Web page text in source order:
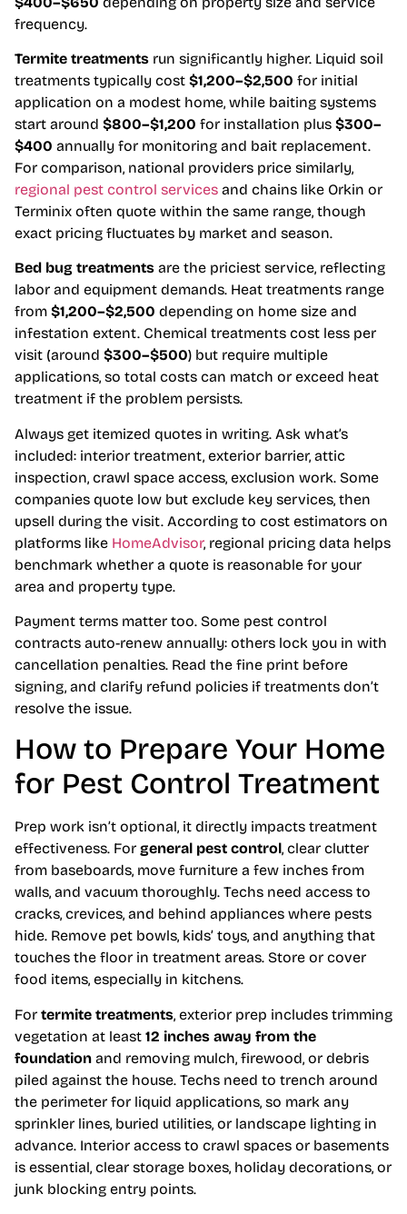
frequency.
Termite treatments run significantly higher. Liquid soil
treatments typically cost $1,200–$2,500 for initial
application on a modest home, while baiting systems
start around $800–$1,200 for installation plus $300–
$400 annually for monitoring and bait replacement.
For comparison, national providers price similarly,
regional pest control services and chains like Orkin or
Terminix often quote within the same range, though
exact pricing fluctuates by market and season.
Bed bug treatments are the priciest service, reflecting
labor and equipment demands. Heat treatments range
from $1,200–$2,500 depending on home size and
infestation extent. Chemical treatments cost less per
visit (around $300–$500) but require multiple
applications, so total costs can match or exceed heat
treatment if the problem persists.
Always get itemized quotes in writing. Ask what’s
included: interior treatment, exterior barrier, attic
inspection, crawl space access, exclusion work. Some
companies quote low but exclude key services, then
upsell during the visit. According to cost estimators on
platforms like HomeAdvisor, regional pricing data helps
benchmark whether a quote is reasonable for your
area and property type.
Payment terms matter too. Some pest control
contracts auto-renew annually: others lock you in with
cancellation penalties. Read the fine print before
signing, and clarify refund policies if treatments don’t
resolve the issue.
How to Prepare Your Home
for Pest Control Treatment
Prep work isn’t optional, it directly impacts treatment
effectiveness. For general pest control, clear clutter
from baseboards, move furniture a few inches from
walls, and vacuum thoroughly. Techs need access to
cracks, crevices, and behind appliances where pests
hide. Remove pet bowls, kids’ toys, and anything that
touches the floor in treatment areas. Store or cover
food items, especially in kitchens.
For termite treatments, exterior prep includes trimming
vegetation at least 12 inches away from the
foundation and removing mulch, firewood, or debris
piled against the house. Techs need to trench around
the perimeter for liquid applications, so mark any
sprinkler lines, buried utilities, or landscape lighting in
advance. Interior access to crawl spaces or basements
is essential, clear storage boxes, holiday decorations, or
junk blocking entry points.